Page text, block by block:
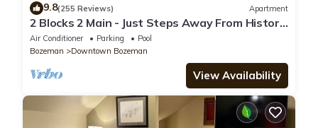
9.8(255 Reviews) Apartment
2 Blocks 2 Main - Just Steps Away From Historic
Downtown Bozeman!
Air Conditioner Parking
Pool
Bozeman
Downtown Bozeman
View Availability